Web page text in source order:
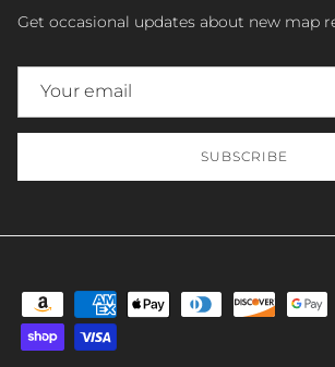
Get occasional updates about new map
SUBSCRIBE